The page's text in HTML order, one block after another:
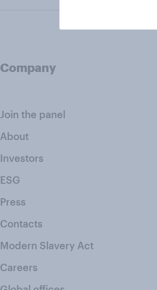
Company
Join the panel
About
Investors
ESG
Press
Contacts
Modern Slavery Act
Careers